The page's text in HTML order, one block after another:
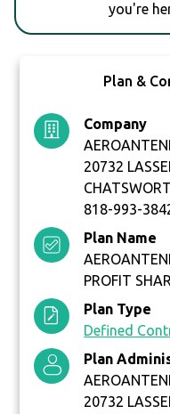
you're
Plan &
Company
20732
818-993-
Plan Name
PROFIT
Plan Type
Defined
Plan
20732